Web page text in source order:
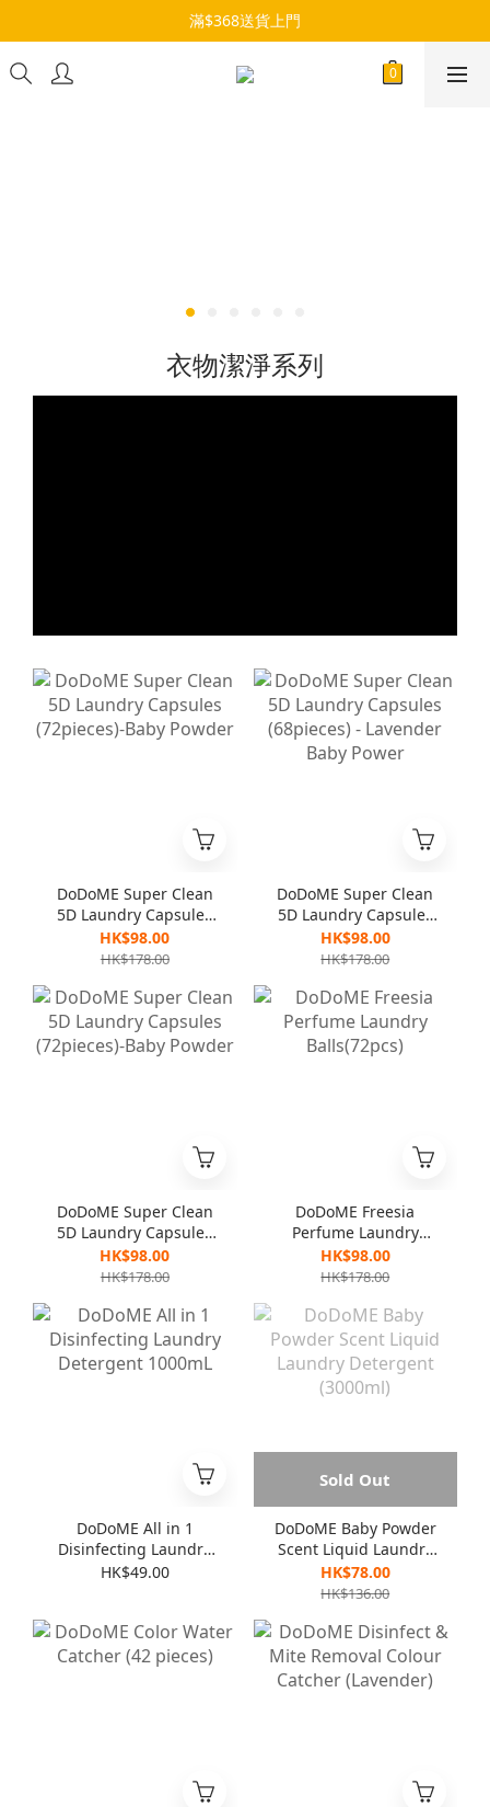
滿$368送貨上門
衣物潔淨系列
DoDoME Super Clean
5D Laundry Capsules
(72pieces)-Baby
Powder
HK$98.00
HK$178.00
DoDoME Super Clean
5D Laundry Capsules
(68pieces) - Lavender
Baby Power
HK$98.00
HK$178.00
DoDoME Super Clean
5D Laundry Capsules
(72pieces)-Baby
Powder
HK$98.00
HK$178.00
DoDoME Freesia
Perfume Laundry
Balls(72pcs)
HK$98.00
HK$178.00
DoDoME All in 1
Disinfecting Laundry
Detergent 1000mL
HK$49.00
Sold Out
DoDoME Baby Powder
Scent Liquid Laundry
Detergent (3000ml)
HK$78.00
HK$136.00